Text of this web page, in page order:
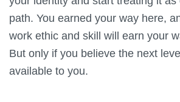
path. You earned your way here,
work ethic and skill will earn your
But only if you believe the next
available to you.